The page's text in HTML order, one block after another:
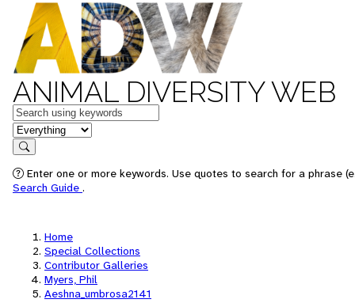
ANIMAL DIVERSITY WEB
Keywords
in feature
Search
Enter one or more keywords. Use quotes to search for a phrase
Search Guide .
Home
Special Collections
Contributor Galleries
Myers, Phil
Aeshna_umbrosa2141